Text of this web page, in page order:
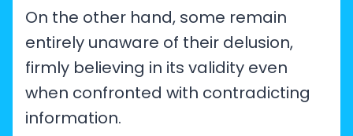
On the other hand, some remain
entirely unaware of their delusion,
firmly believing in its validity even
when confronted with contradicting
information.